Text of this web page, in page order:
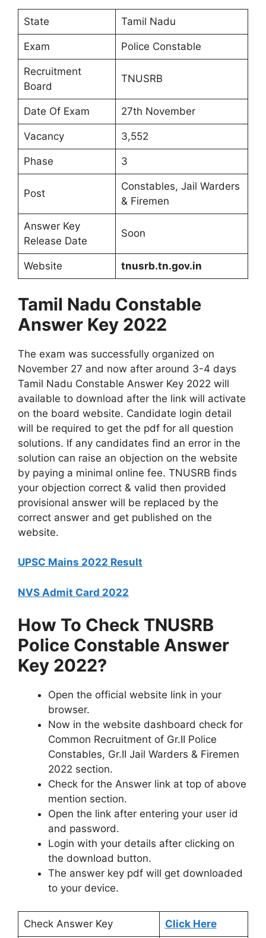
State Tamil Nadu
Exam Police Constable
Recruitment
Board
TNUSRB
Date Of Exam 27th November
Vacancy 3,552
Phase 3
Post
Constables, Jail Warders
& Firemen
Answer Key
Release Date
Soon
Website tnusrb.tn.gov.in
Tamil Nadu Constable
Answer Key 2022
The exam was successfully organized on
November 27 and now after around 3-4 days
Tamil Nadu Constable Answer Key 2022 will
available to download after the link will activate
on the board website. Candidate login detail
will be required to get the pdf for all question
solutions. If any candidates find an error in the
solution can raise an objection on the website
by paying a minimal online fee. TNUSRB finds
your objection correct & valid then provided
provisional answer will be replaced by the
correct answer and get published on the
website.
UPSC Mains 2022 Result
NVS Admit Card 2022
How To Check TNUSRB
Police Constable Answer
Key 2022?
Open the official website link in your
browser.
Now in the website dashboard check for
Common Recruitment of Gr.II Police
Constables, Gr.II Jail Warders & Firemen
2022 section.
Check for the Answer link at top of above
mention section.
Open the link after entering your user id
and password.
Login with your details after clicking on
the download button.
The answer key pdf will get downloaded
to your device.
Check Answer Key Click Here